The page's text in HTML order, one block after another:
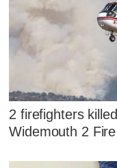
2 firefighters
Widemouth 2 Fire